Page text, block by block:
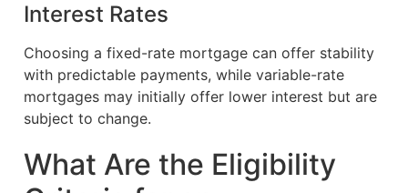
Interest Rates
Choosing a fixed-rate mortgage can offer stability
with predictable payments, while variable-rate
mortgages may initially offer lower interest but are
subject to change.
What Are the Eligibility